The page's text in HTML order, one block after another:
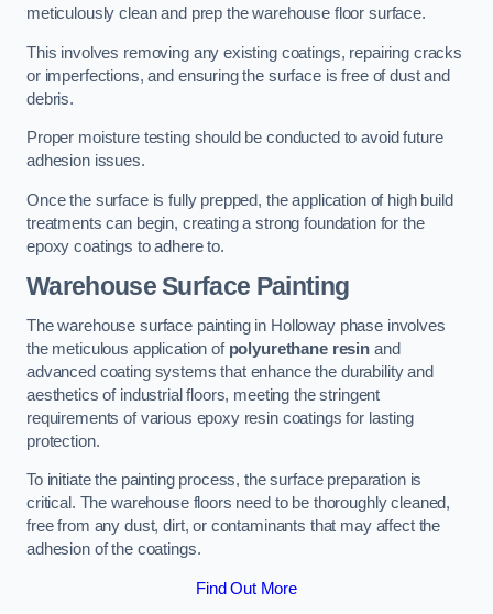
meticulously clean and prep the warehouse floor surface.
This involves removing any existing coatings, repairing cracks
or imperfections, and ensuring the surface is free of dust and
debris.
Proper moisture testing should be conducted to avoid future
adhesion issues.
Once the surface is fully prepped, the application of high build
treatments can begin, creating a strong foundation for the
epoxy coatings to adhere to.
Warehouse Surface Painting
The warehouse surface painting in Holloway phase involves
the meticulous application of polyurethane resin and
advanced coating systems that enhance the durability and
aesthetics of industrial floors, meeting the stringent
requirements of various epoxy resin coatings for lasting
protection.
To initiate the painting process, the surface preparation is
critical. The warehouse floors need to be thoroughly cleaned,
free from any dust, dirt, or contaminants that may affect the
adhesion of the coatings.
Find Out More